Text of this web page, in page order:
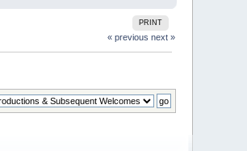
PRINT
« previous next »